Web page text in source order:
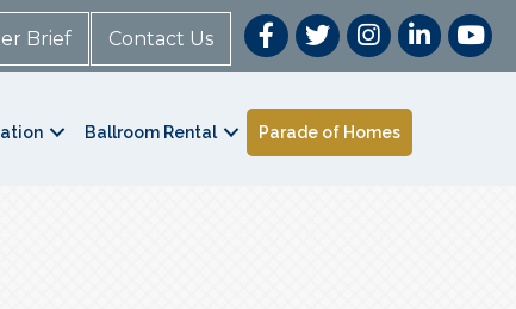
Brief Contact Us
Ballroom Rental Parade of Homes